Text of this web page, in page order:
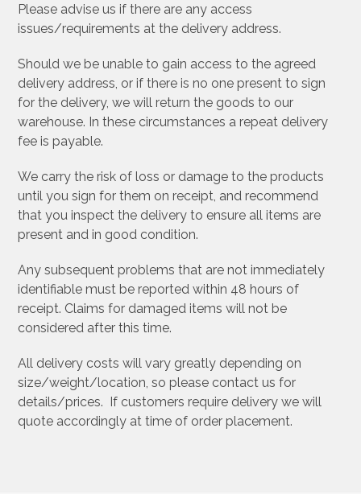
Please advise us if there are any access
issues/requirements at the delivery address.
Should we be unable to gain access to the agreed
delivery address, or if there is no one present to sign
for the delivery, we will return the goods to our
warehouse. In these circumstances a repeat delivery
fee is payable.
We carry the risk of loss or damage to the products
until you sign for them on receipt, and recommend
that you inspect the delivery to ensure all items are
present and in good condition.
Any subsequent problems that are not immediately
identifiable must be reported within 48 hours of
receipt. Claims for damaged items will not be
considered after this time.
All delivery costs will vary greatly depending on
size/weight/location, so please contact us for
details/prices. If customers require delivery we will
quote accordingly at time of order placement.